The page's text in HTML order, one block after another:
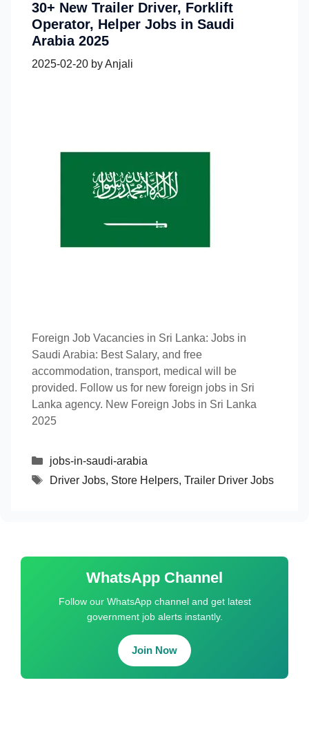
30+ New Trailer Driver, Forklift
Operator, Helper Jobs in Saudi
Arabia 2025
2025-02-20 byAnjali
Foreign Job Vacancies in Sri Lanka: Jobs in
Saudi Arabia: Best Salary, and free
accommodation, transport, medical will be
provided. Follow us for new foreign jobs in Sri
Lanka agency. New Foreign Jobs in Sri Lanka
2025
Categories
jobs-in-saudi-arabia
Tags
Driver Jobs, Store Helpers, Trailer Driver Jobs
WhatsApp Channel
Follow our WhatsApp channel and get latest
government job alerts instantly.
Join Now